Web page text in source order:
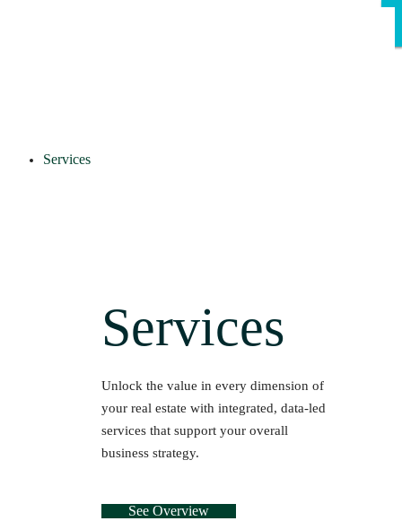
Services
Services
Unlock the value in every dimension of
your real estate with integrated, data-led
services that support your overall
business strategy.
See Overview